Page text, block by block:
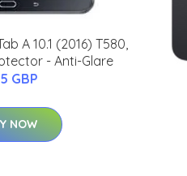
A 10.1 (2016) T580,
- Anti-Glare
GBP
NOW